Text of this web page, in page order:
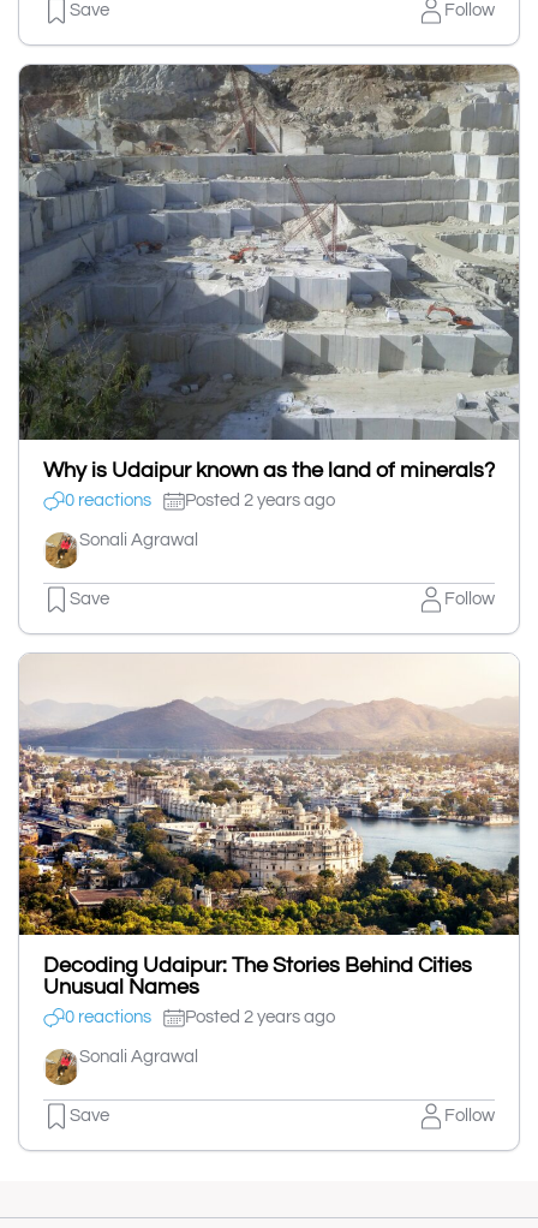
Save Follow
Why is Udaipur known as the land of minerals?
0 reactions Posted 2 years ago
Sonali Agrawal
Save Follow
Decoding Udaipur: The Stories Behind Cities
Unusual Names
0 reactions Posted 2 years ago
Sonali Agrawal
Save Follow